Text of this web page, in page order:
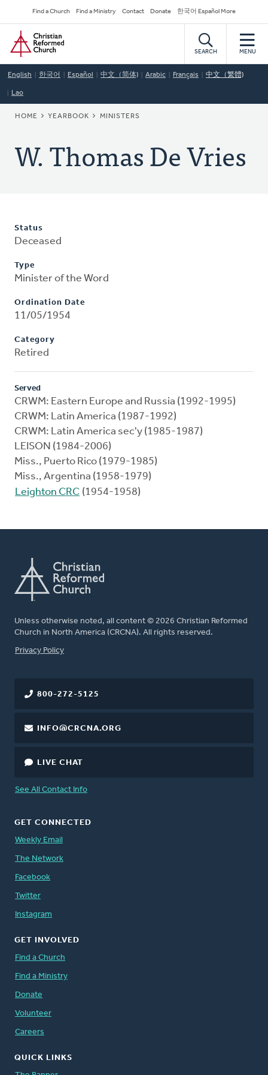
to
main
content
Secondary
Navigation
Find a Church Find a Ministry Contact Donate 한국어 Español More
Home
SEARCH MENU
English 한국어 Español 中文（简体) Arabic Français 中文（繁體)
Lao
BREADCRUMB
HOME YEARBOOK MINISTERS
W. Thomas De Vries
Status
Deceased
Type
Minister of the Word
Ordination Date
11/05/1954
Category
Retired
Served
CRWM: Eastern Europe and Russia (1992-1995)
CRWM: Latin America (1987-1992)
CRWM: Latin America sec'y (1985-1987)
LEISON (1984-2006)
Miss., Puerto Rico (1979-1985)
Miss., Argentina (1958-1979)
Leighton CRC (1954-1958)
Unless otherwise noted, all content © 2026 Christian Reformed
Church in North America (CRCNA). All rights reserved.
FOOTER
Privacy Policy
800-272-5125
INFO@CRCNA.ORG
LIVE CHAT
See All Contact Info
GET CONNECTED
Weekly Email
The Network
Facebook
Twitter
Instagram
GET INVOLVED
Find a Church
Find a Ministry
Donate
Volunteer
Careers
QUICK LINKS